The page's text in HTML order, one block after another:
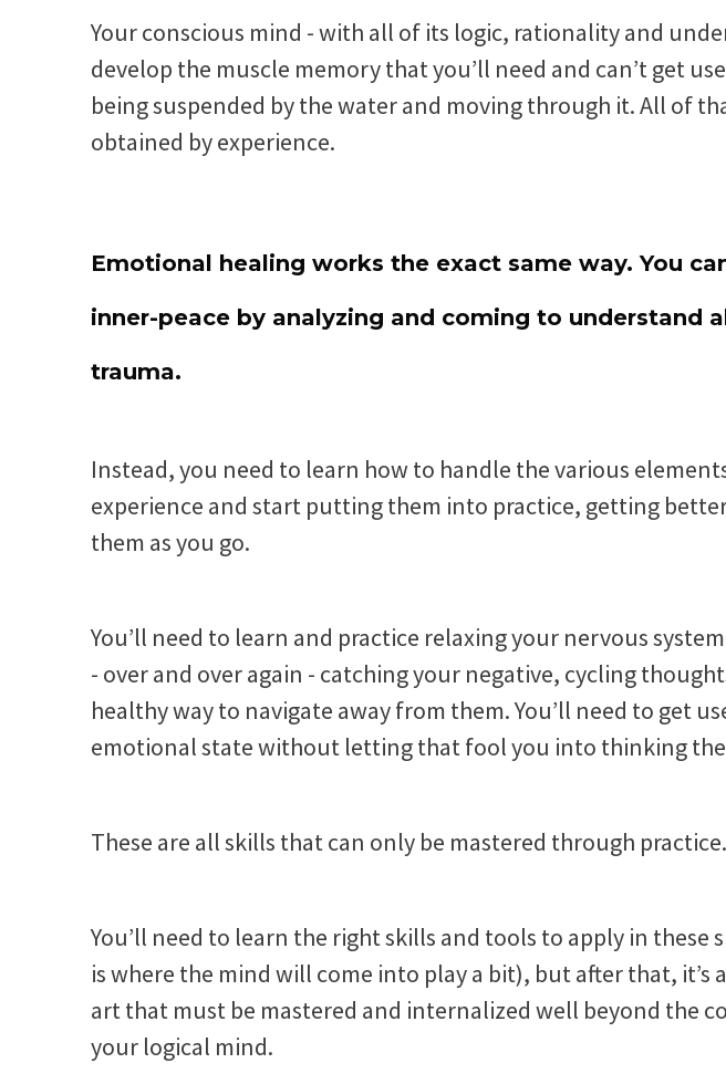
Your conscious mind - with all of its logic, rationality and
develop the muscle memory that you’ll need and can’t get
being suspended by the water and moving through it. All of
obtained by experience.
Emotional healing works the exact same way. You
inner-peace by analyzing and coming to understand
trauma.
Instead, you need to learn how to handle the various
experience and start putting them into practice, getting
them as you go.
You’ll need to learn and practice relaxing your nervous
- over and over again - catching your negative, cycling
healthy way to navigate away from them. You’ll need to get
emotional state without letting that fool you into thinking
These are all skills that can only be mastered through practice.
You’ll need to learn the right skills and tools to apply in
is where the mind will come into play a bit), but after that, it’s
art that must be mastered and internalized well beyond the
your logical mind.